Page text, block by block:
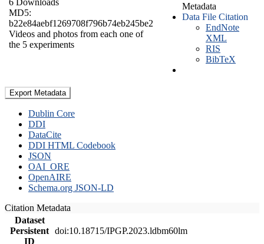
MD5:
b22e84aebf1269708f796b74eb245be2
Videos and photos from each one of
the 5 experiments
Metadata
Data File Citation
EndNote
XML
RIS
BibTeX
Export Metadata
Dublin Core
DDI
DataCite
DDI HTML Codebook
JSON
OAI_ORE
OpenAIRE
Schema.org JSON-LD
Citation Metadata
Dataset
Persistent
ID
doi:10.18715/IPGP.2023.ldbm60lm